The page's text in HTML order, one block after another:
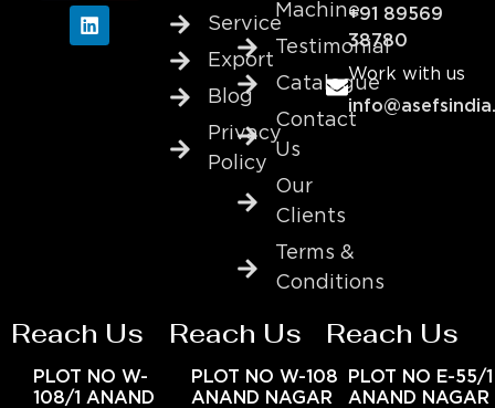
Service
Export
Blog
Privacy
Policy
Machine
Testimonial
Catalogue
Contact
Us
Our
Clients
Terms &
Conditions
+91 89569
38780
Work with us
Reach Us
PLOT NO W-
108/1 ANAND
Reach Us
PLOT NO W-108
ANAND NAGAR
Reach Us
PLOT NO E-55/1
ANAND NAGAR